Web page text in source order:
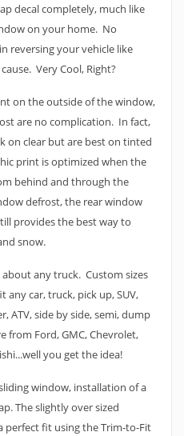
decal completely, much like
on your home. No
reversing your vehicle like
Very Cool, Right?
on the outside of the window,
are no complication. In fact,
on clear but are best on tinted
print is optimized when the
behind and through the
defrost, the rear window
provides the best way to
snow.
any truck. Custom sizes
car, truck, pick up, SUV,
ATV, side by side, semi, dump
from Ford, GMC, Chevrolet,
you get the idea!
window, installation of a
The slightly over sized
perfect fit using the Trim-to-Fit